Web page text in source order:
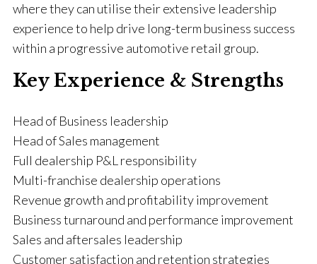
where they can utilise their extensive leadership
experience to help drive long-term business success
within a progressive automotive retail group.
Key Experience & Strengths
Head of Business leadership
Head of Sales management
Full dealership P&L responsibility
Multi-franchise dealership operations
Revenue growth and profitability improvement
Business turnaround and performance improvement
Sales and aftersales leadership
Customer satisfaction and retention strategies